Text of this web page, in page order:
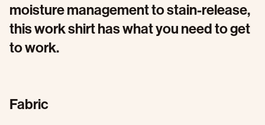
moisture management to stain-release,
this work shirt has what you need to get
to work.
Fabric